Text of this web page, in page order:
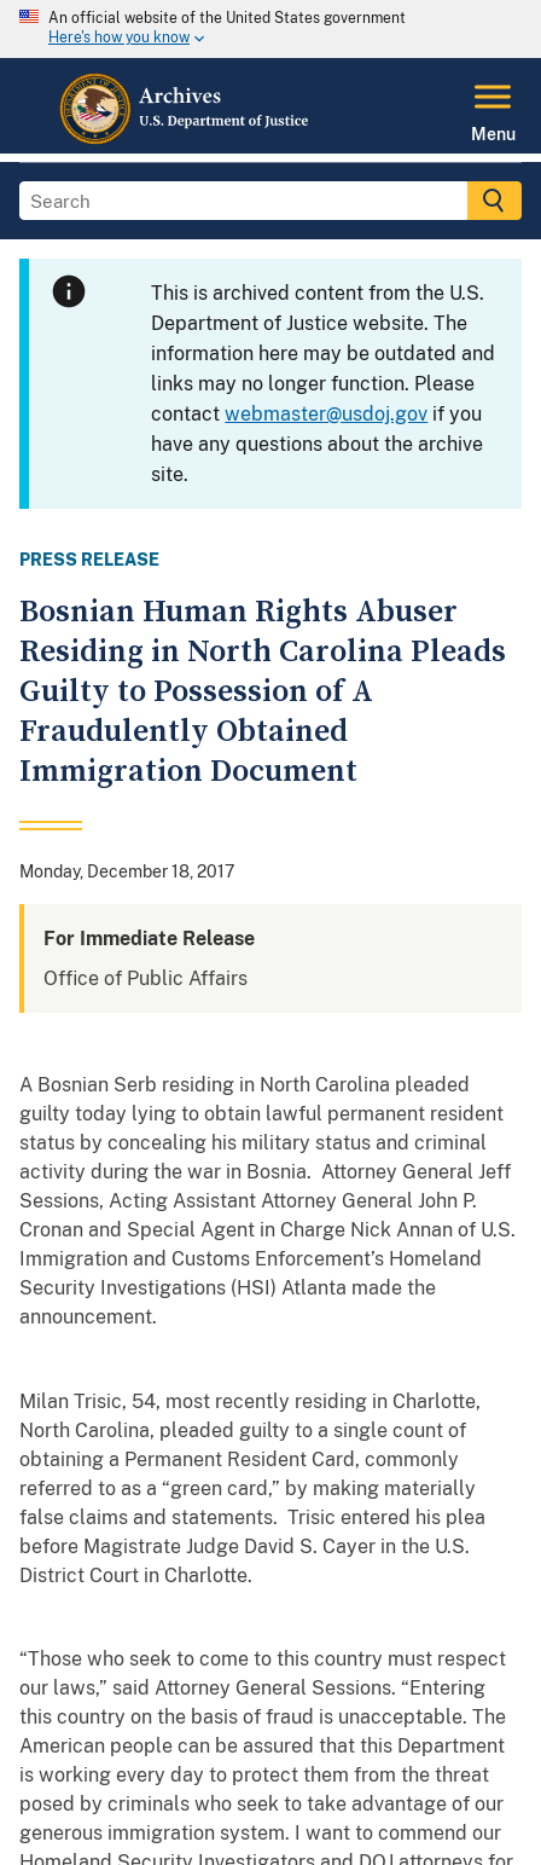
An official website of the United States government
Here's how you know
Menu
This is archived content from the U.S.
Department of Justice website. The
information here may be outdated and
links may no longer function. Please
contactwebmaster@usdoj.gov if you
have any questions about the archive
site.
PRESS RELEASE
Bosnian Human Rights Abuser
Residing in North Carolina Pleads
Guilty to Possession of A
Fraudulently Obtained
Immigration Document
Monday, December 18, 2017
For Immediate Release
Office of Public Affairs
A Bosnian Serb residing in North Carolina pleaded
guilty today lying to obtain lawful permanent resident
status by concealing his military status and criminal
activity during the war in Bosnia. Attorney General Jeff
Sessions, Acting Assistant Attorney General John P.
Cronan and Special Agent in Charge Nick Annan of U.S.
Immigration and Customs Enforcement’s Homeland
Security Investigations (HSI) Atlanta made the
announcement.
Milan Trisic, 54, most recently residing in Charlotte,
North Carolina, pleaded guilty to a single count of
obtaining a Permanent Resident Card, commonly
referred to as a “green card,” by making materially
false claims and statements. Trisic entered his plea
before Magistrate Judge David S. Cayer in the U.S.
District Court in Charlotte.
“Those who seek to come to this country must respect
our laws,” said Attorney General Sessions. “Entering
this country on the basis of fraud is unacceptable. The
American people can be assured that this Department
is working every day to protect them from the threat
posed by criminals who seek to take advantage of our
generous immigration system. I want to commend our